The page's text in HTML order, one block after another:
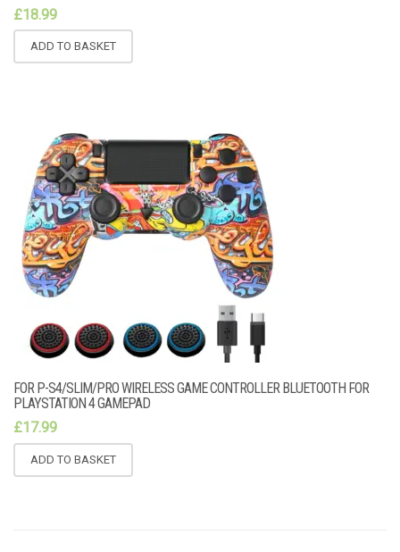
£18.99
ADD TO BASKET
FOR P-S4/SLIM/PRO WIRELESS GAME CONTROLLER BLUETOOTH FOR
PLAYSTATION 4 GAMEPAD
£17.99
ADD TO BASKET